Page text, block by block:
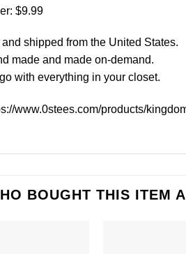
$9.99
shipped from the United States.
made and made on-demand.
with everything in your closet.
www.0stees.com/products/
BOUGHT THIS ITEM